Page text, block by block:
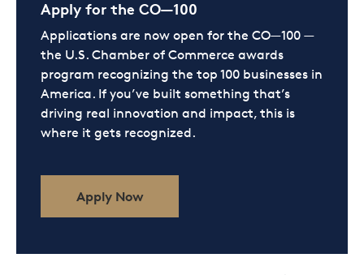
Apply for the CO—100
Applications are now open for the CO—100 —
the U.S. Chamber of Commerce awards
program recognizing the top 100 businesses in
America. If you’ve built something that’s
driving real innovation and impact, this is
where it gets recognized.
Apply Now